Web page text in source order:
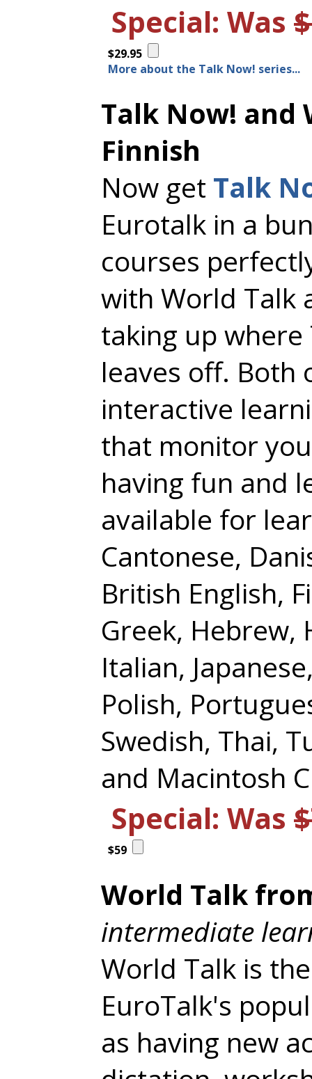
Special: Was
$29.95
More about the Talk Now! series...
Talk Now! and
Finnish
Now get Talk
Eurotalk in a
courses
with World Talk
taking up
leaves off.
interactive
that monitor
having fun and
available for
Cantonese,
British English,
Greek, Hebrew,
Italian,
Polish,
Swedish, Thai,
and Macintosh
Special: Was
$59
World Talk
intermediate
World Talk is
EuroTalk's
as having new